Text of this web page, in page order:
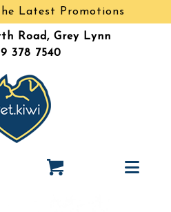
Latest Promotions
Road, Grey Lynn
378 7540